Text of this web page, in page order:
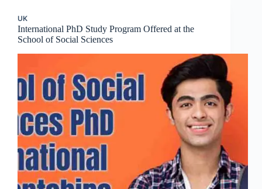
UK
International PhD Study Program Offered at the
School of Social Sciences